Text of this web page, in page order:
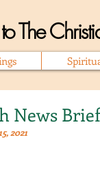
The
News
2021